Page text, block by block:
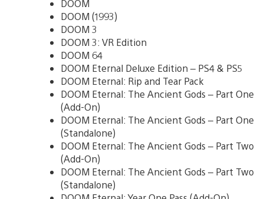
DOOM
DOOM (1993)
DOOM 3
DOOM 3: VR Edition
DOOM 64
DOOM Eternal Deluxe Edition – PS4 & PS5
DOOM Eternal: Rip and Tear Pack
DOOM Eternal: The Ancient Gods – Part One
(Add-On)
DOOM Eternal: The Ancient Gods – Part One
(Standalone)
DOOM Eternal: The Ancient Gods – Part Two
(Add-On)
DOOM Eternal: The Ancient Gods – Part Two
(Standalone)